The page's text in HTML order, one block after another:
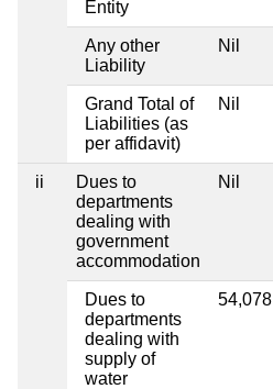
Entity
Any other
Liability
Nil
Grand Total of
Liabilities (as
per affidavit)
Nil
ii
Dues to
departments
dealing with
government
accommodation
Nil
Dues to
departments
dealing with
supply of
water
54,078